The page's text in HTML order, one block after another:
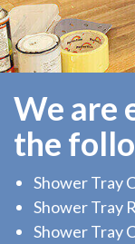
We are
the
Shower Tray
Shower Tray
Shower Tray